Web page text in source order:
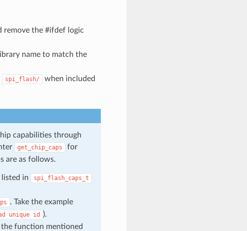
remove the #ifdef logic
name to match the
spi_flash/
when included
capabilities through
get_chip_caps
for
are as follows.
listed in spi_flash_caps_t
. Take the example
unique id
).
the function mentioned